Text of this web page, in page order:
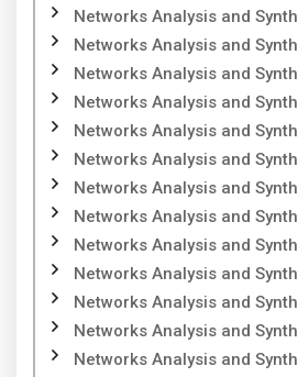
Networks Analysis and
Networks Analysis and
Networks Analysis and
Networks Analysis and
Networks Analysis and
Networks Analysis and
Networks Analysis and
Networks Analysis and
Networks Analysis and
Networks Analysis and
Networks Analysis and
Networks Analysis and
Networks Analysis and